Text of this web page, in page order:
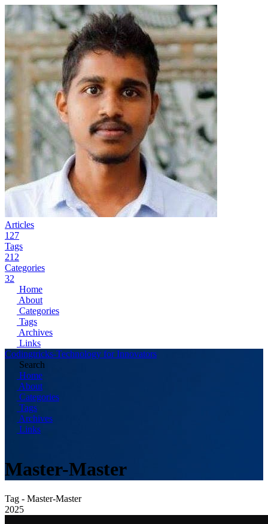
Articles
127
Tags
212
Categories
32
Home
About
Categories
Tags
Archives
Links
Codingtricks-Technology for Innovators
Search
Home
About
Categories
Tags
Archives
Links
Master-Master
Tag - Master-Master
2025